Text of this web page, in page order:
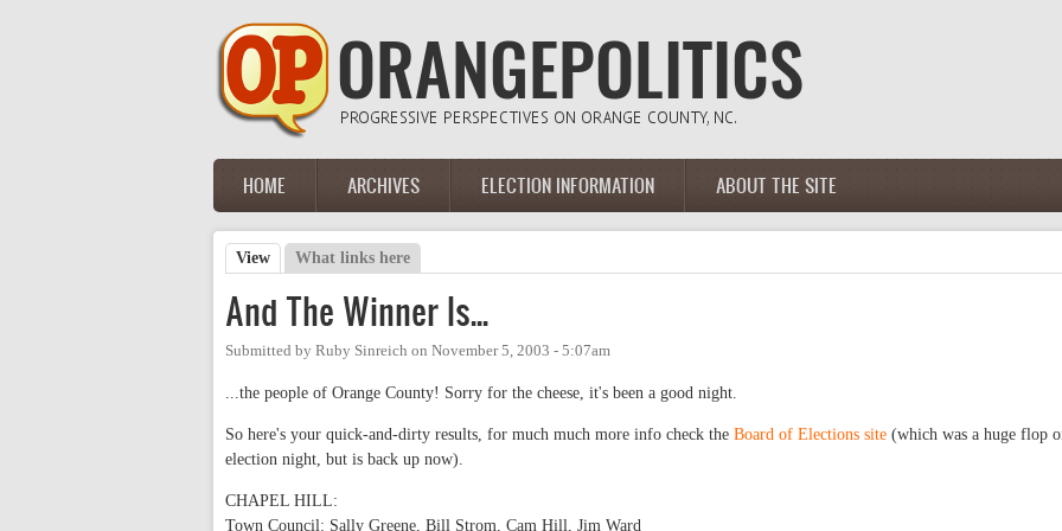
Main menu
HOME ARCHIVES ELECTION INFORMATION ABOUT THE SITE
Primary tabs
View (active tab)
What links here
And The Winner Is...
Submitted by Ruby Sinreich on November 5, 2003 - 5:07am
...the people of Orange County! Sorry for the cheese, it's been a good night.
So here's your quick-and-dirty results, for much much more info check the Board of Elections site (which was a huge flop
election night, but is back up now).
CHAPEL HILL:
Town Council: Sally Greene, Bill Strom, Cam Hill, Jim Ward